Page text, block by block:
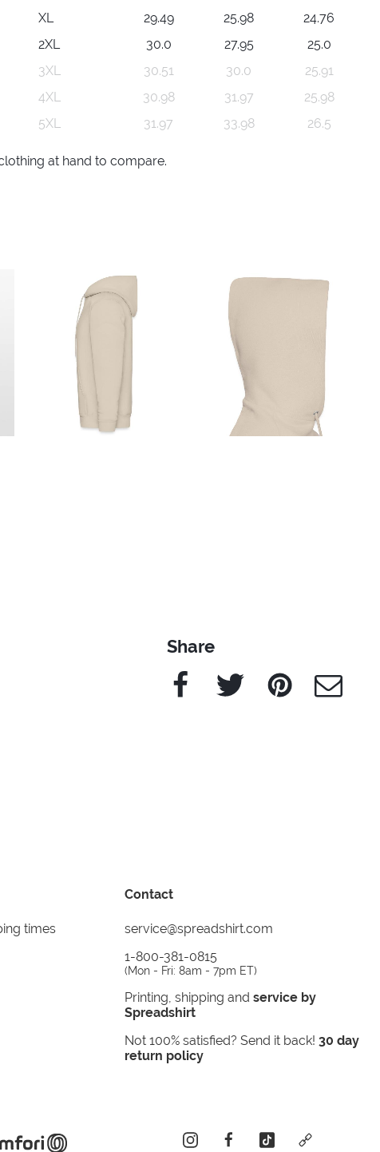
XL
29.49 25.98
24.76
2XL
30.0 27.95
25.0
3XL
30.51 30.0
25.91
4XL
30.98 31.97
25.98
5XL
31.97 33.98 26.5
at hand to compare.
Share
Facebook Twitter Pinterest e-Mail
times
Contact
service@spreadshirt.com
1-800-381-0815
(Mon - Fri: 8am - 7pm ET)
Printing, shipping and service by
Spreadshirt
Not 100% satisfied? Send it back! 30 day
return policy
instagramfacebooktiktok custom